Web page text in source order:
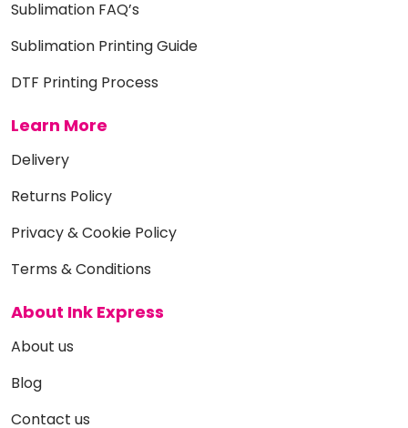
Sublimation FAQ’s
Sublimation Printing Guide
DTF Printing Process
Learn More
Delivery
Returns Policy
Privacy & Cookie Policy
Terms & Conditions
About Ink Express
About us
Blog
Contact us